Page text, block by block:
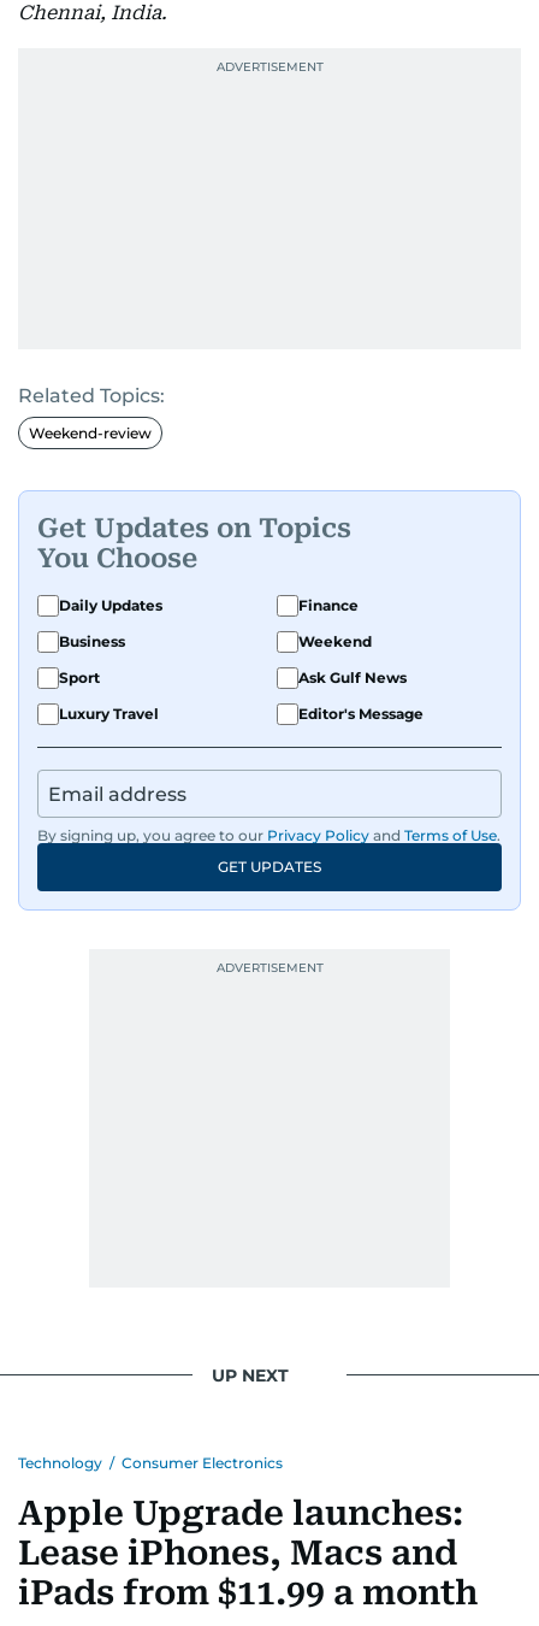
Chennai, India.
Related Topics:
Weekend-review
Get Updates on Topics
You Choose
Daily Updates
Finance
Business
Weekend
Sport
Ask Gulf News
Luxury Travel
Editor's Message
By signing up, you agree to our Privacy Policy and Terms of Use.
GET UPDATES
UP NEXT
Technology / Consumer Electronics
Apple Upgrade launches:
Lease iPhones, Macs and
iPads from $11.99 a month